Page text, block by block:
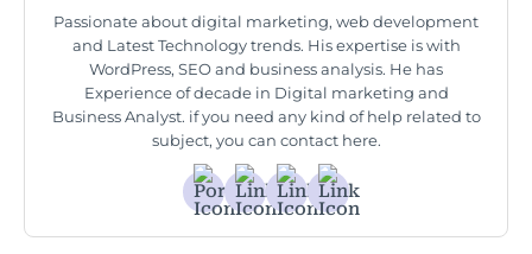
Passionate about digital marketing, web development
and Latest Technology trends. His expertise is with
WordPress, SEO and business analysis. He has
Experience of decade in Digital marketing and
Business Analyst. if you need any kind of help related to
subject, you can contact here.